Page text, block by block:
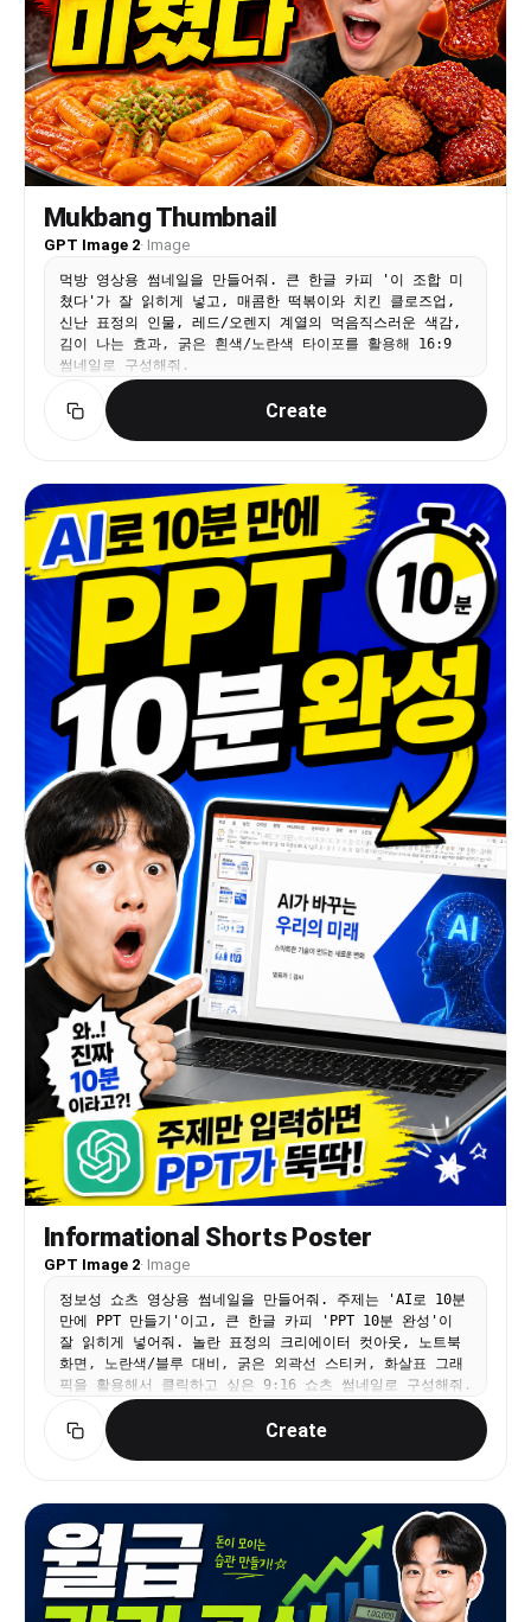
Mukbang Thumbnail
GPT Image 2· Image
먹방 영상용 썸네일을 만들어줘. 큰 한글 카피 '이 조합 미
쳤다'가 잘 읽히게 넣고, 매콤한 떡볶이와 치킨 클로즈업,
신난 표정의 인물, 레드/오렌지 계열의 먹음직스러운 색감,
김이 나는 효과, 굵은 흰색/노란색 타이포를 활용해 16:9
썸네일로 구성해줘.
Create
Informational Shorts Poster
GPT Image 2· Image
정보성 쇼츠 영상용 썸네일을 만들어줘. 주제는 'AI로 10분
만에 PPT 만들기'이고, 큰 한글 카피 'PPT 10분 완성'이
잘 읽히게 넣어줘. 놀란 표정의 크리에이터 컷아웃, 노트북
화면, 노란색/블루 대비, 굵은 외곽선 스티커, 화살표 그래
픽을 활용해서 클릭하고 싶은 9:16 쇼츠 썸네일로 구성해줘.
Create